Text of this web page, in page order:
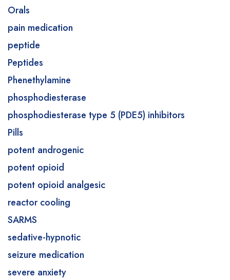
Orals
pain medication
peptide
Peptides
Phenethylamine
phosphodiesterase
phosphodiesterase type 5 (PDE5) inhibitors
Pills
potent androgenic
potent opioid
potent opioid analgesic
reactor cooling
SARMS
sedative-hypnotic
seizure medication
severe anxiety